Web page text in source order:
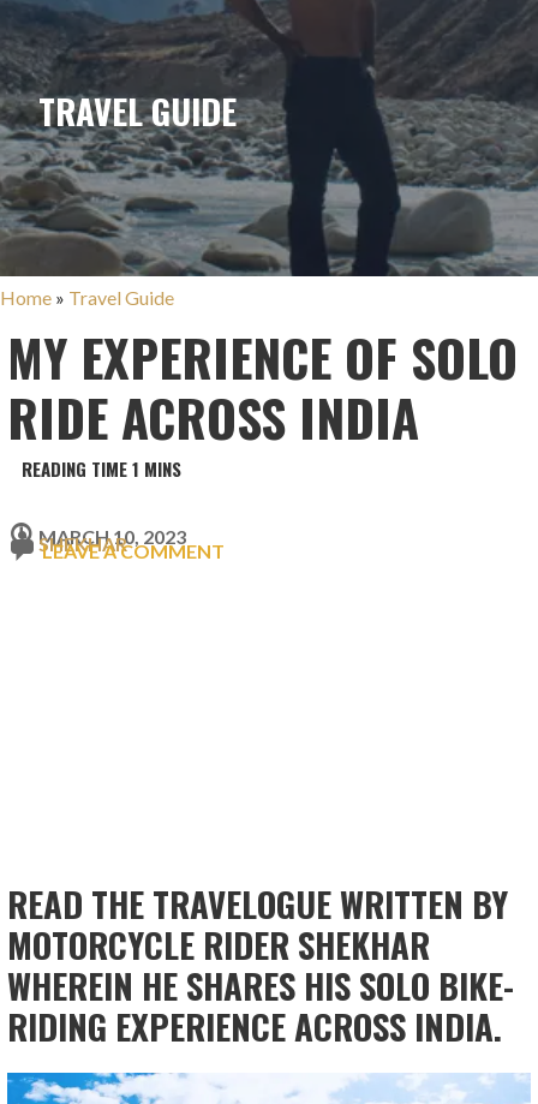
TRAVEL GUIDE
Home » Travel Guide
MY EXPERIENCE OF SOLO
RIDE ACROSS INDIA
MARCH 10, 2023
SHEKHAR
LEAVE A COMMENT
READ THE TRAVELOGUE WRITTEN BY
MOTORCYCLE RIDER SHEKHAR
WHEREIN HE SHARES HIS SOLO BIKE-
RIDING EXPERIENCE ACROSS INDIA.